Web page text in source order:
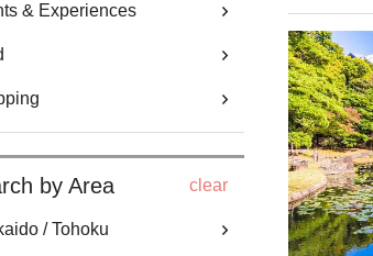
& Experiences
by Area clear
/ Tohoku